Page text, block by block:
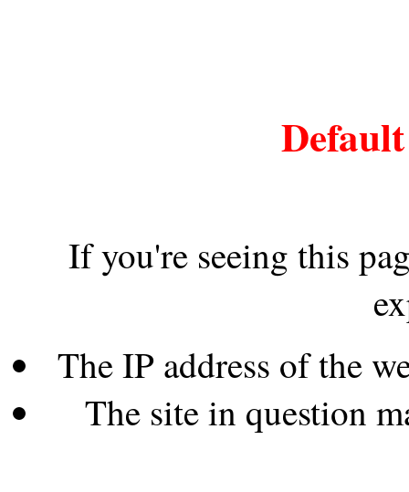
If you're seeing this
The IP address of the
The site in question